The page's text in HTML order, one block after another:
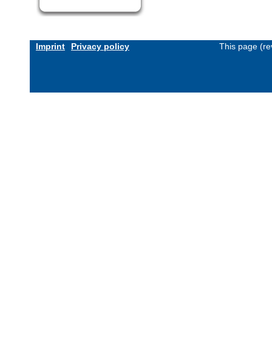
Imprint Privacy policy This page